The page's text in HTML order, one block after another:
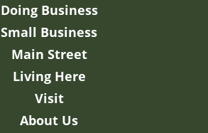
Doing Business
Small Business
Main Street
Living Here
Visit
About Us